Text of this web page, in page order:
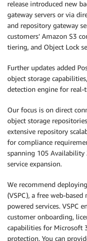
release introduced new
gateway servers or via
and repository gateway
customers’ Amazon S3
tiering, and Object Lock
Further updates added
object storage
detection engine for real-
Our focus is on direct
object storage
extensive repository
for compliance
spanning 105 Availability
service expansion.
We recommend
(VSPC), a free web-
powered services. VSPC
customer onboarding,
capabilities for Microsoft
protection. You can